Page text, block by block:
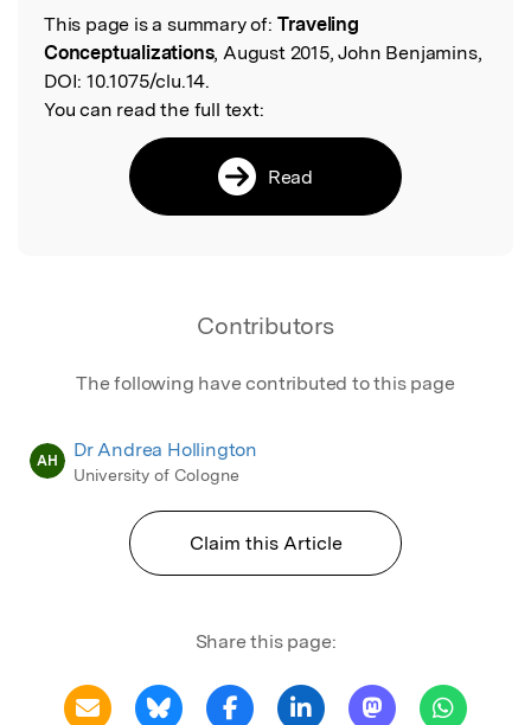
Read the Original
This page is a summary of: Traveling
Conceptualizations, August 2015, John Benjamins,
DOI: 10.1075/clu.14.
You can read the full text:
Read
Contributors
The following have contributed to this page
AH Dr Andrea Hollington
University of Cologne
Claim this Article
Share this page: